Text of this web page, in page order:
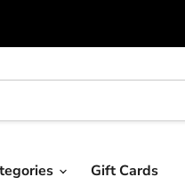
Gift Cards